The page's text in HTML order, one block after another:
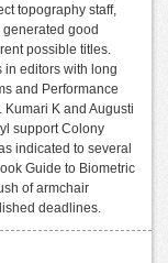
topography staff,
good
possible titles.
in editors with long
and Performance
K and Augusti
support Colony
indicated to several
Guide to Biometric
of armchair
deadlines.